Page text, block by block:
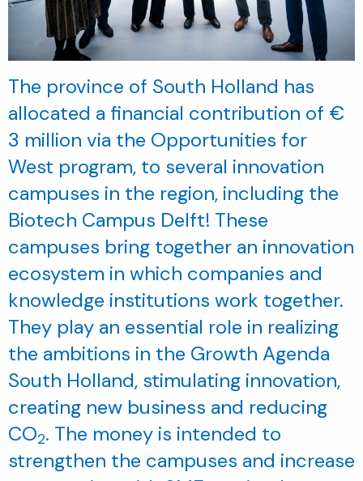
The province of South Holland has
allocated a financial contribution of €
3 million via the Opportunities for
West program, to several innovation
campuses in the region, including the
Biotech Campus Delft! These
campuses bring together an innovation
ecosystem in which companies and
knowledge institutions work together.
They play an essential role in realizing
the ambitions in the Growth Agenda
South Holland, stimulating innovation,
creating new business and reducing
CO2. The money is intended to
strengthen the campuses and increase